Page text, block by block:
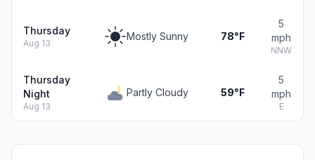
Thursday
Aug 13
Mostly Sunny 78°F
5
mph
NNW
Thursday
Night
Aug 13
Partly Cloudy 59°F
5
mph
E